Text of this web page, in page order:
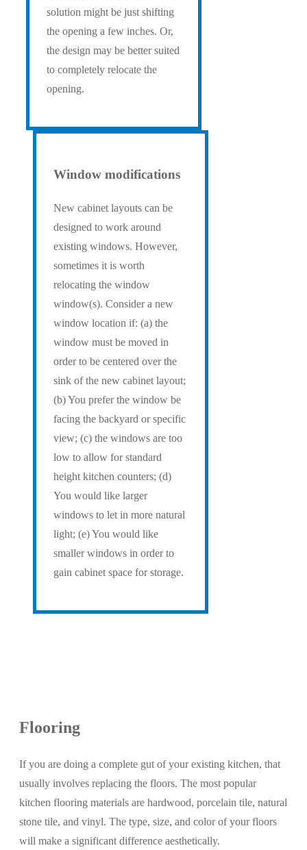
solution might be just shifting
the opening a few inches. Or,
the design may be better suited
to completely relocate the
opening.
Window modifications
New cabinet layouts can be
designed to work around
existing windows. However,
sometimes it is worth
relocating the window
window(s). Consider a new
window location if: (a) the
window must be moved in
order to be centered over the
sink of the new cabinet layout;
(b) You prefer the window be
facing the backyard or specific
view; (c) the windows are too
low to allow for standard
height kitchen counters; (d)
You would like larger
windows to let in more natural
light; (e) You would like
smaller windows in order to
gain cabinet space for storage.
Flooring
If you are doing a complete gut of your existing kitchen, that
usually involves replacing the floors. The most popular
kitchen flooring materials are hardwood, porcelain tile, natural
stone tile, and vinyl. The type, size, and color of your floors
will make a significant difference aesthetically.